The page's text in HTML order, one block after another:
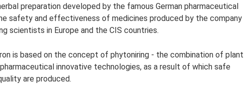
preparation developed by the famous German pharmaceutical
safety and effectiveness of medicines produced by the company
scientists in Europe and the CIS countries.
is based on the concept of phytoniring - the combination of plant
innovative technologies, as a result of which safe
are produced.